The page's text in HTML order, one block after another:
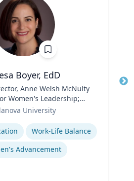
Boyer, EdD
Anne Welsh McNulty
Women's Leadership;
Education and
University
Work-Life Balance
Advancement